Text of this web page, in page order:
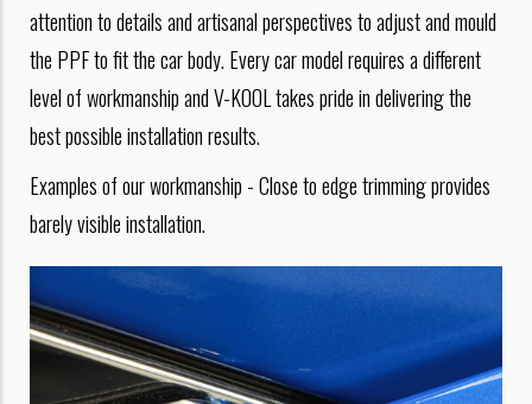
attention to details and artisanal perspectives to adjust and mould
the PPF to fit the car body. Every car model requires a different
level of workmanship and V-KOOL takes pride in delivering the
best possible installation results.
Examples of our workmanship - Close to edge trimming provides
barely visible installation.